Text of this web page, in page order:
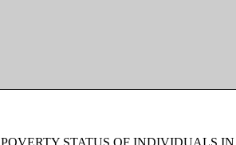
POVERTY STATUS OF INDIVIDUALS